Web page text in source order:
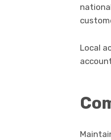
Local